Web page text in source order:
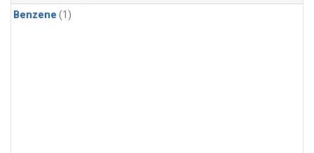
Benzene (1)